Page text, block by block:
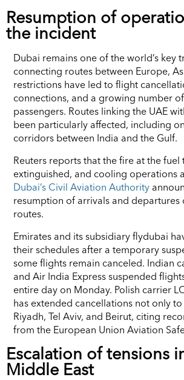
Resumption of
the incident
Dubai remains one of the world’s key
connecting routes between Europe,
restrictions have led to flight
connections, and a growing number
passengers. Routes linking the UAE
been particularly affected, including
corridors between India and the Gulf.
Reuters reports that the fire at the fuel
extinguished, and cooling operations
Dubai’s Civil Aviation Authority
resumption of arrivals and departures
routes.
Emirates and its subsidiary flydubai
their schedules after a temporary
some flights remain canceled. Indian
and Air India Express suspended
entire day on Monday. Polish carrier
has extended cancellations not only
Riyadh, Tel Aviv, and Beirut, citing
from the European Union Aviation
Escalation of tensions
Middle East